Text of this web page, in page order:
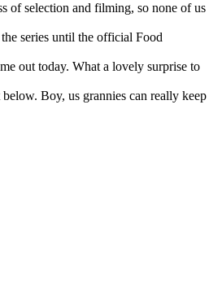
of selection and filming, so none of us
series until the official Food
out today. What a lovely surprise to
Boy, us grannies can really keep